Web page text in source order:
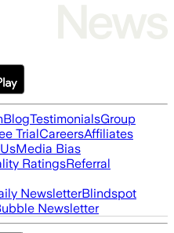
BlogTestimonialsGroup
TrialCareersAffiliates
Media Bias
RatingsReferral
NewsletterBlindspot
Newsletter